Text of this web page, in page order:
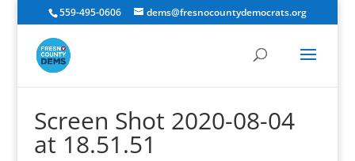
559-495-0606 dems@fresnocountydemocrats.org
Screen Shot 2020-08-04
at 18.51.51